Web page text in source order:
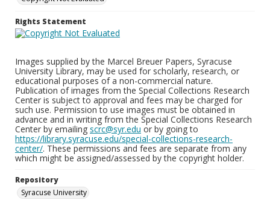
Rights Statement
Images supplied by the Marcel Breuer Papers, Syracuse
University Library, may be used for scholarly, research, or
educational purposes of a non-commercial nature.
Publication of images from the Special Collections Research
Center is subject to approval and fees may be charged for
such use. Permission to use images must be obtained in
advance and in writing from the Special Collections Research
Center by emailing scrc@syr.edu or by going to
https://library.syracuse.edu/special-collections-research-
center/. These permissions and fees are separate from any
which might be assigned/assessed by the copyright holder.
Repository
Syracuse University